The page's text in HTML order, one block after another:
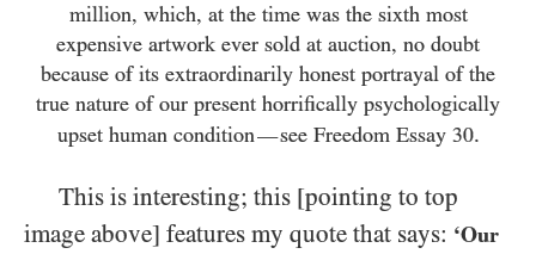
million, which, at the time was the sixth most
expensive artwork ever sold at auction, no doubt
because of its extraordinarily honest portrayal of the
true nature of our present horrifically psychologically
upset human condition—see Freedom Essay 30.
This is interesting; this [pointing to top
image above] features my quote that says: ‘Our